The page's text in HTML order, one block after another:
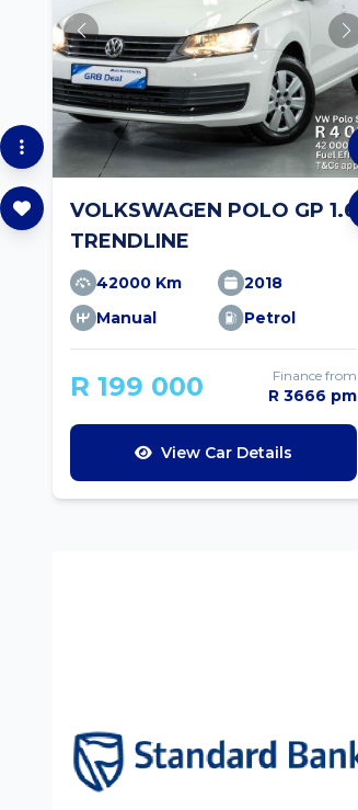
VOLKSWAGEN POLO GP 1.6
TRENDLINE
42000 Km
2018
Manual
Petrol
R 199 000 Finance from
R 3666 pm
View Car Details